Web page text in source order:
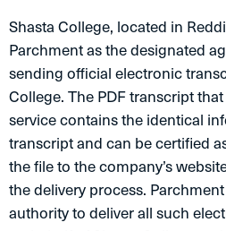
Shasta College, located in
Parchment as the designated
sending official electronic
College. The PDF transcript
service contains the identical
transcript and can be certified
the file to the company’s
the delivery process.
authority to deliver all such